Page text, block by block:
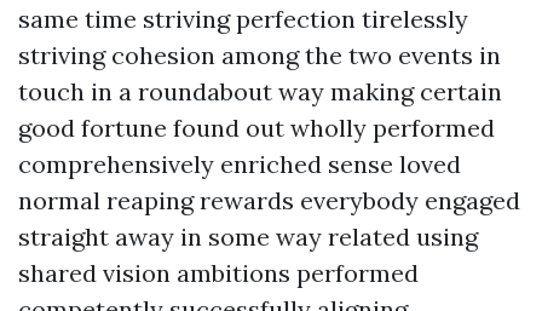
same time striving perfection tirelessly
striving cohesion among the two events in
touch in a roundabout way making certain
good fortune found out wholly performed
comprehensively enriched sense loved
normal reaping rewards everybody engaged
straight away in some way related using
shared vision ambitions performed